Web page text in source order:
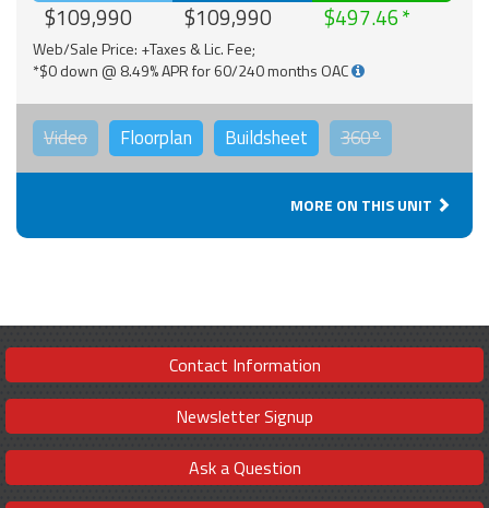
$109,990 $109,990 $497.46
Web/Sale Price: +Taxes & Lic. Fee;
*$0 down @ 8.49% APR for 60/240 months OAC
Video Floorplan Buildsheet 360°
MORE ON THIS UNIT
Contact Information
Newsletter Signup
Ask a Question